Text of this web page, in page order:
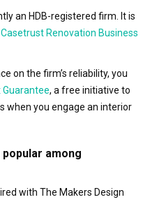
an HDB-registered firm. It is
Casetrust Renovation Business
on the firm’s reliability, you
Guarantee, a free initiative to
when you engage an interior
among
with The Makers Design